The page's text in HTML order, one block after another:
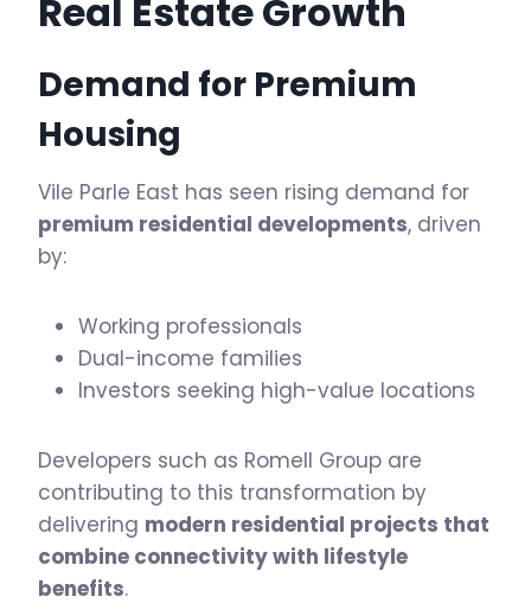
Real Estate Growth
Demand for Premium
Housing
Vile Parle East has seen rising demand for
premium residential developments, driven
by:
Working professionals
Dual-income families
Investors seeking high-value locations
Developers such as Romell Group are
contributing to this transformation by
delivering modern residential projects that
combine connectivity with lifestyle
benefits.